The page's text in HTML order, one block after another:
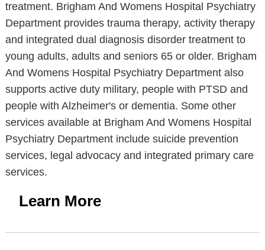
treatment. Brigham And Womens Hospital Psychiatry
Department provides trauma therapy, activity therapy
and integrated dual diagnosis disorder treatment to
young adults, adults and seniors 65 or older. Brigham
And Womens Hospital Psychiatry Department also
supports active duty military, people with PTSD and
people with Alzheimer's or dementia. Some other
services available at Brigham And Womens Hospital
Psychiatry Department include suicide prevention
services, legal advocacy and integrated primary care
services.
Learn More